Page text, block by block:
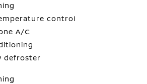
control
A/C
defroster